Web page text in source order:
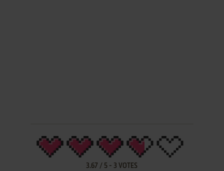
3.67 / 5 - 3 VOTES